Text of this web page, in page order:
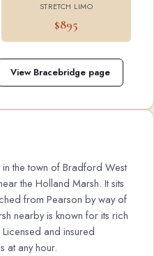
STRETCH LIMO
$895
View Bracebridge page
the town of Bradford West
the Holland Marsh. It sits
from Pearson by way of
nearby is known for its rich
and insured
at any hour.